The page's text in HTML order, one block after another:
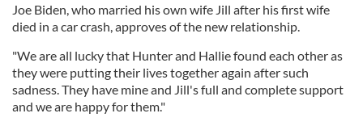
Joe Biden, who married his own wife Jill after his first wife
died in a car crash, approves of the new relationship.
"We are all lucky that Hunter and Hallie found each other as
they were putting their lives together again after such
sadness. They have mine and Jill's full and complete support
and we are happy for them."